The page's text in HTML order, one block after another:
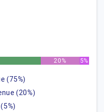
20% 5%
(75%)
(20%)